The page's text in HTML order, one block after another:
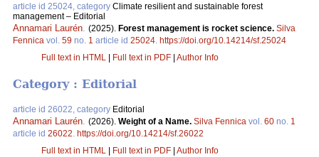
article id 25024, category Climate resilient and sustainable forest
management – Editorial
Annamari Laurén (2025). Forest management is rocket science. Silva
Fennica vol. 59 no. 1 article id 25024 https://doi.org/10.14214/sf.25024
Full text in HTML | Full text in PDF | Author Info
Category : Editorial
article id 26022, category Editorial
Annamari Laurén. (2026). Weight of a Name. Silva Fennica vol. 60 no. 1
article id 26022. https://doi.org/10.14214/sf.26022
Full text in HTML
Full text in PDF Author Info